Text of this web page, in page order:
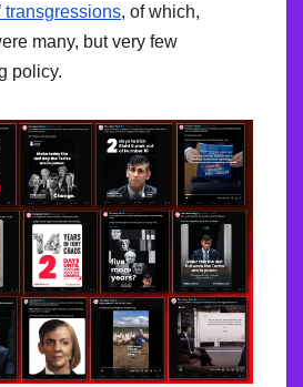
transgressions, of which,
many, but very few
policy.